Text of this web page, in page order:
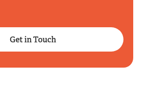
Get in Touch